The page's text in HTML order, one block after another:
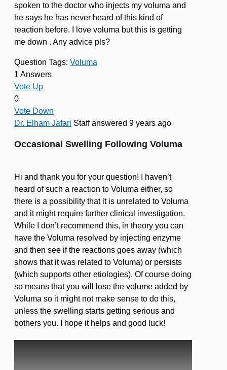
spoken to the doctor who injects my voluma and
he says he has never heard of this kind of
reaction before. I love voluma but this is getting
me down . Any advice pls?
Question Tags: Voluma
1 Answers
Vote Up
0
Vote Down
Dr. Elham Jafari Staffanswered 9 years ago
Occasional Swelling Following Voluma
Hi and thank you for your question! I haven’t
heard of such a reaction to Voluma either, so
there is a possibility that it is unrelated to Voluma
and it might require further clinical investigation.
While I don’t recommend this, in theory you can
have the Voluma resolved by injecting enzyme
and then see if the reactions goes away (which
shows that it was related to Voluma) or persists
(which supports other etiologies). Of course doing
so means that you will lose the volume added by
Voluma so it might not make sense to do this,
unless the swelling starts getting serious and
bothers you. I hope it helps and good luck!